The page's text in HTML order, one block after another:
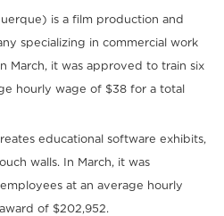
is a film production and
specializing in commercial work
March, it was approved to train six
hourly wage of $38 for a total
educational software exhibits,
walls. In March, it was
at an average hourly
of $202,952.